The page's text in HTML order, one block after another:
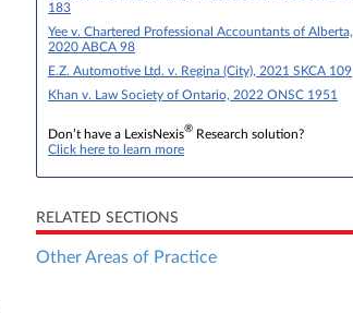
183
Yee v. Chartered Professional Accountants of Alberta,
2020 ABCA 98
E.Z. Automotive Ltd. v. Regina (City), 2021 SKCA 109
Khan v. Law Society of Ontario, 2022 ONSC 1951
Don’t have a LexisNexis® Research solution?
Click here to learn more
RELATED SECTIONS
Other Areas of Practice